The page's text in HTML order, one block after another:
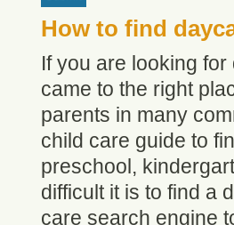
How to find
If you are looking
came to the right
parents in many
child care guide to
preschool,
difficult it is to find a
care search engine